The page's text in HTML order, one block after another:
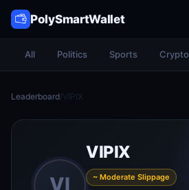
PolySmartWallet
All Politics Sports Crypto
Leaderboard/VIPIX
VI
VIPIX
~ Moderate Slippage